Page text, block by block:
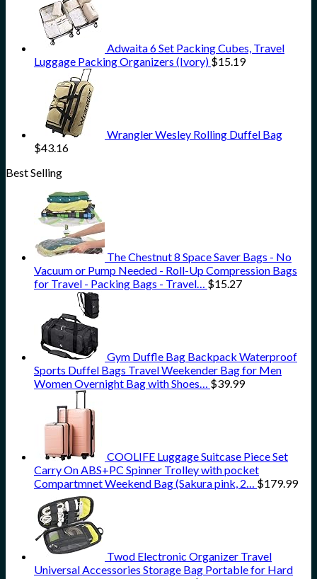
Adwaita 6 Set Packing Cubes, Travel
Luggage Packing Organizers (Ivory) $15.19
Wrangler Wesley Rolling Duffel Bag
$43.16
Best Selling
The Chestnut 8 Space Saver Bags - No
Vacuum or Pump Needed - Roll-Up Compression Bags
for Travel - Packing Bags - Travel… $15.27
Gym Duffle Bag Backpack Waterproof
Sports Duffel Bags Travel Weekender Bag for Men
Women Overnight Bag with Shoes… $39.99
COOLIFE Luggage Suitcase Piece Set
Carry On ABS+PC Spinner Trolley with pocket
Compartmnet Weekend Bag (Sakura pink, 2… $179.99
Twod Electronic Organizer Travel
Universal Accessories Storage Bag Portable for Hard